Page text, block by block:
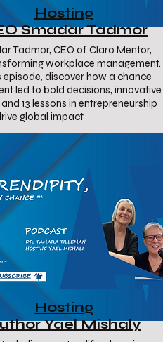
Hosting
Smadar Tadmor
Tadmor, CEO of Claro Mentor,
workplace management.
episode, discover how a chance
led to bold decisions, innovative
13 lessons in entrepreneurship
global impact
Hosting
Yael Mishaly